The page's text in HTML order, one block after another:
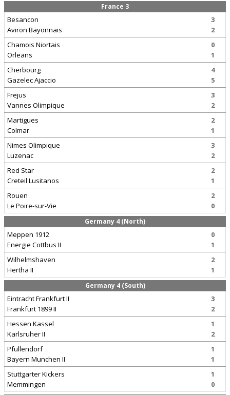
France 3
Besancon
Aviron Bayonnais
3
2
Chamois Niortais
Orleans
0
1
Cherbourg
Gazelec Ajaccio
4
5
Frejus
Vannes Olimpique
3
2
Martigues
Colmar
2
1
Nimes Olimpique
Luzenac
3
2
Red Star
Creteil Lusitanos
2
1
Rouen
Le Poire-sur-Vie
2
0
Germany 4 (North)
Meppen 1912
Energie Cottbus II
0
1
Wilhelmshaven
Hertha II
2
1
Germany 4 (South)
Eintracht Frankfurt II
Frankfurt 1899 II
3
2
Hessen Kassel
Karlsruher II
1
2
Pfullendorf
Bayern Munchen II
1
1
Stuttgarter Kickers
Memmingen
1
0